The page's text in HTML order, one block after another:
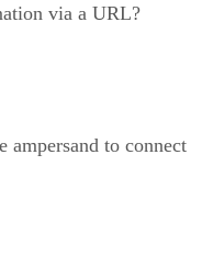
via a URL?
to connect